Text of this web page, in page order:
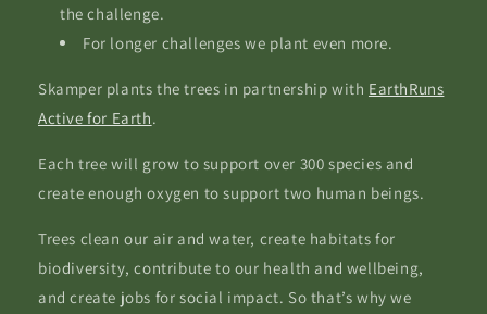
the challenge.
For longer challenges we plant even more.
Skamper plants the trees in partnership with EarthRuns
Active for Earth.
Each tree will grow to support over 300 species and
create enough oxygen to support two human beings.
Trees clean our air and water, create habitats for
biodiversity, contribute to our health and wellbeing,
and create jobs for social impact. So that’s why we